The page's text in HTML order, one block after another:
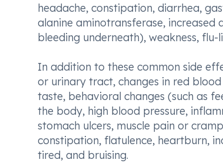
headache, constipation, diarrhea,
alanine aminotransferase,
bleeding underneath), weakness,
In addition to these common side
or urinary tract, changes in red
taste, behavioral changes (such as
the body, high blood pressure,
stomach ulcers, muscle pain or
constipation, flatulence, heartburn,
tired, and bruising.